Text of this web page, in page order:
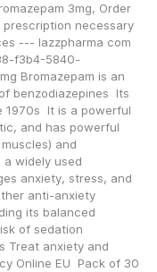
3mg, Order
prescription necessary
--- lazzpharma com
f3b4-5840-
Bromazepam is an
benzodiazepines  Its
It is a powerful
and has powerful
and
widely used
anxiety, stress, and
anti-anxiety
its balanced
of sedation
Treat anxiety and
Online EU  Pack of 30